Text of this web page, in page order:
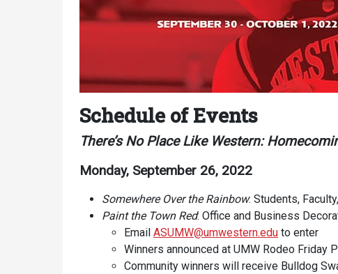
Services
Business Services
Dining Services
Events & Catering
Parking
Schedule of Events
There’s No Place Like Western:
Monday, September 26, 2022
Somewhere Over the Rainbow: Students,
Paint the Town Red: Office and Business
Email ASUMW@umwestern.edu to enter
Winners announced at UMW Rodeo Friday
Community winners will receive Bulldog